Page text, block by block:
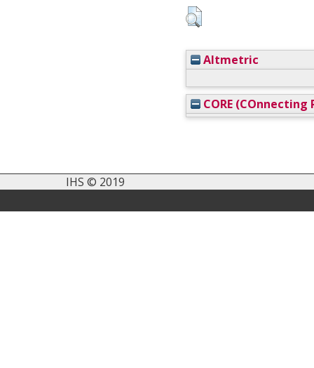
Altmetric
CORE (COnnecting
IHS © 2019